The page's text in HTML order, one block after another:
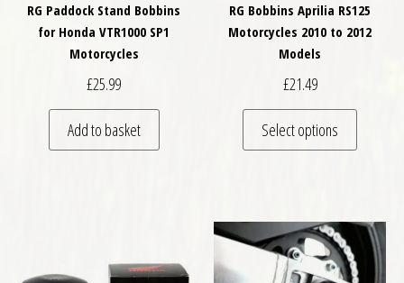
RG Paddock Stand Bobbins
for Honda VTR1000 SP1
Motorcycles
£25.99
Add to basket
RG Bobbins Aprilia RS125
Motorcycles 2010 to 2012
Models
£21.49
Select options
This